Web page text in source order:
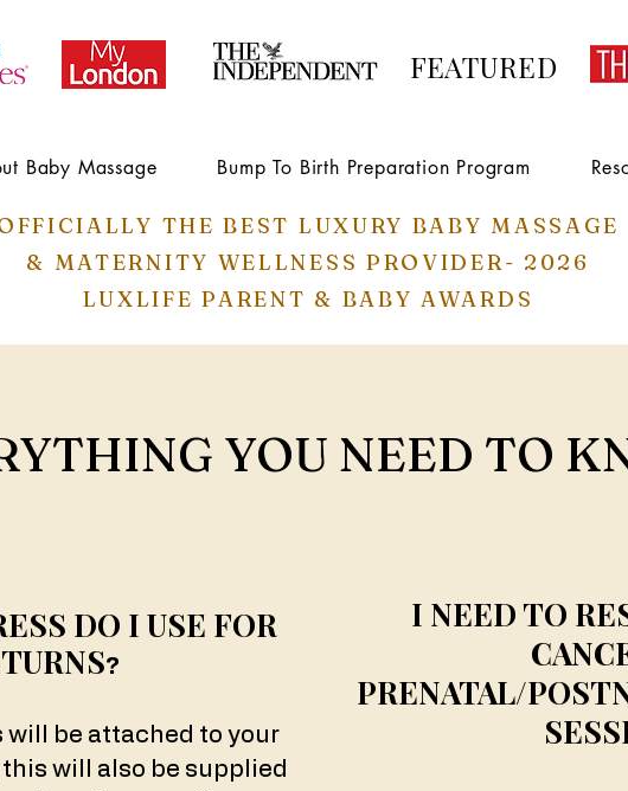
FEATURED
Baby Massage Bump To Birth Preparation Program
THE BEST LUXURY BABY MASSAGE
& MATERNITY WELLNESS PROVIDER- 2026
LUXLIFE PARENT & BABY AWARDS
YOU NEED TO
DO I USE FOR
?
will be attached to your
will also be supplied
I NEED TO
PRENATAL/